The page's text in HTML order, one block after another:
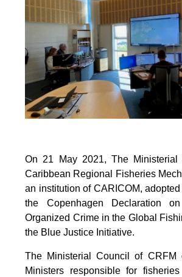
On 21 May 2021, The
Caribbean Regional Fisheries
an institution of CARICOM,
the Copenhagen Declaration on
Organized Crime in the Global
the Blue Justice Initiative.
The Ministerial Council of CRFM
Ministers responsible for